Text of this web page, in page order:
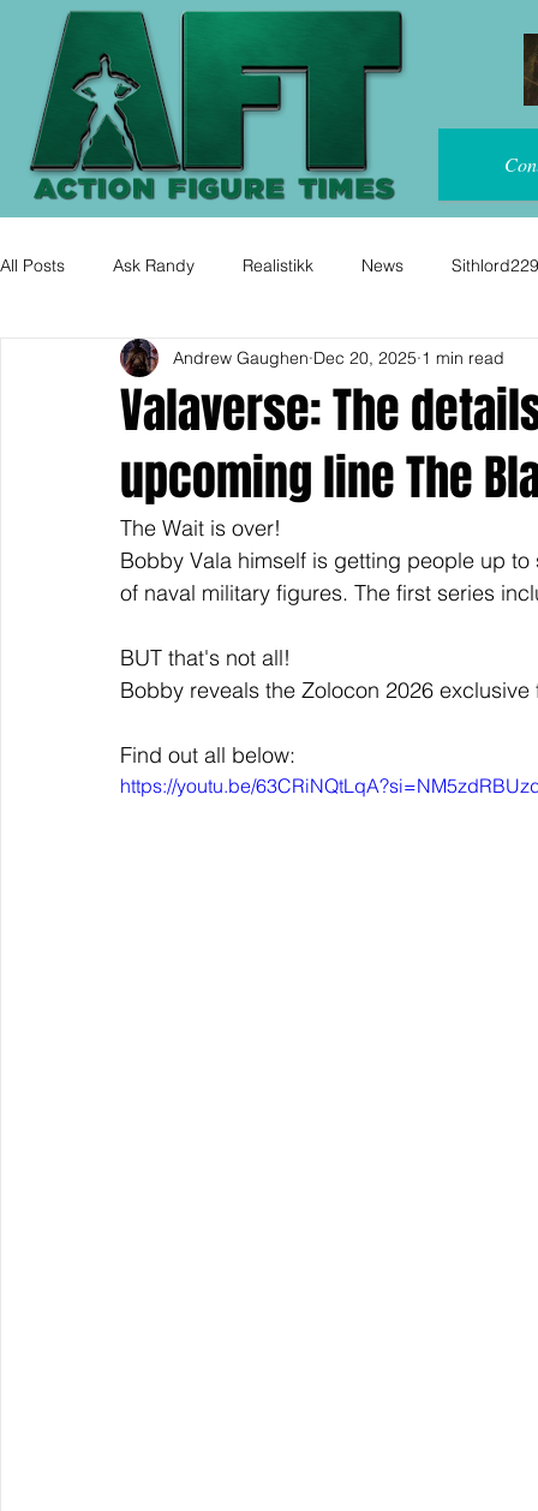
All Posts Ask Randy Realistikk News Sithlord229
Valaverse: The
upcoming line The
Andrew Gaughen Dec 20, 2025 1 min read
The Wait is over!
Bobby Vala himself is getting people up
of naval military figures. The first series
BUT that's not all!
Bobby reveals the Zolocon 2026
Find out all below:
https://youtu.be/